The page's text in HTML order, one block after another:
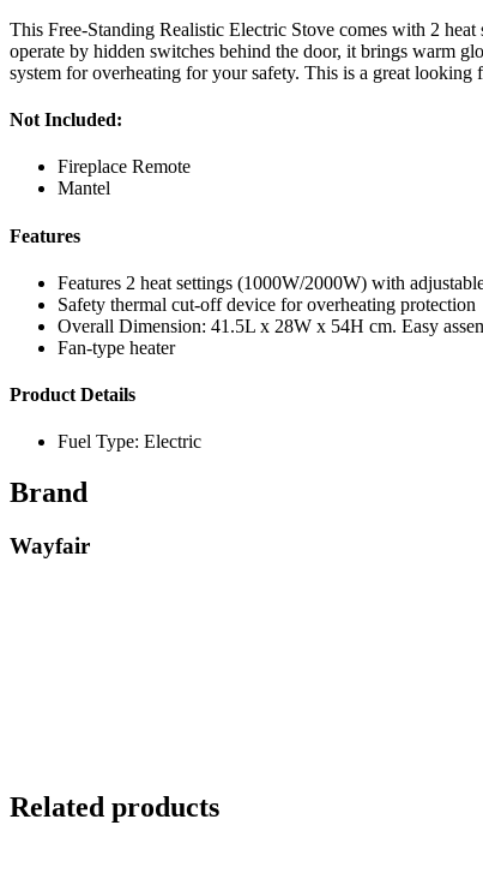
This Free-Standing Realistic Electric Stove comes with 2
operate by hidden switches behind the door, it brings warm
system for overheating for your safety. This is a great looking
Not Included:
Fireplace Remote
Mantel
Features
Features 2 heat settings (1000W/2000W) with
Safety thermal cut-off device for overheating protection
Overall Dimension: 41.5L x 28W x 54H cm. Easy
Fan-type heater
Product Details
Fuel Type: Electric
Brand
Wayfair
Related products